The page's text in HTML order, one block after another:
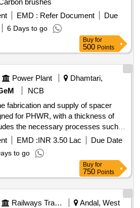
brushes
EMD : Refer Document
Due
6 Days to go
Buy for
500 Points
Power Plant
Dhamtari,
NCB
fabrication and supply of spacer
for PHWR, with a thickness of
the necessary processes such
and cleaning to ensure the
of the spacer pads are met. PHWR
EMD :INR 3.50 Lac
Due Date
to go
Buy for
750 Points
Railways Transport Services
Andal, West